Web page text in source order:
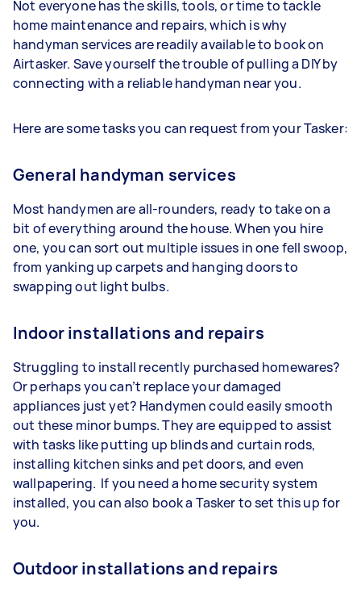
Not everyone has the skills, tools, or time to tackle
home maintenance and repairs, which is why
handyman services are readily available to book on
Airtasker. Save yourself the trouble of pulling a DIY by
connecting with a reliable handyman near you.
Here are some tasks you can request from your Tasker:
General handyman services
Most handymen are all-rounders, ready to take on a
bit of everything around the house. When you hire
one, you can sort out multiple issues in one fell swoop,
from yanking up carpets and hanging doors to
swapping out light bulbs.
Indoor installations and repairs
Struggling to install recently purchased homewares?
Or perhaps you can’t replace your damaged
appliances just yet? Handymen could easily smooth
out these minor bumps. They are equipped to assist
with tasks like putting up blinds and curtain rods,
installing kitchen sinks and pet doors, and even
wallpapering. If you need a home security system
installed, you can also book a Tasker to set this up for
you.
Outdoor installations and repairs